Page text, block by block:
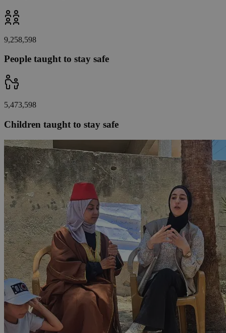
9,258,598
People taught to stay safe
5,473,598
Children taught to stay safe